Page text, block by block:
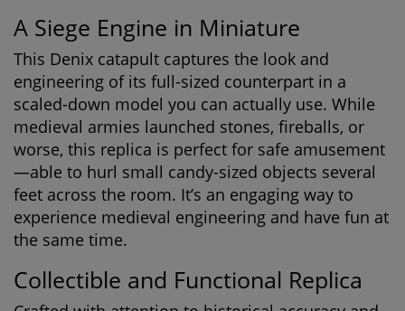
A Siege Engine in Miniature
This Denix catapult captures the look and
engineering of its full-sized counterpart in a
scaled-down model you can actually use. While
medieval armies launched stones, fireballs, or
worse, this replica is perfect for safe amusement
—able to hurl small candy-sized objects several
feet across the room. It’s an engaging way to
experience medieval engineering and have fun at
the same time.
Collectible and Functional Replica